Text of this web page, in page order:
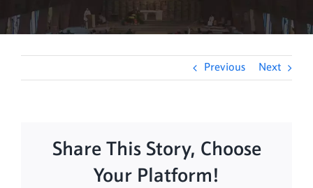
Previous Next
Share This Story, Choose
Your Platform!